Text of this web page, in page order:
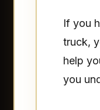
If you
truck,
help
you